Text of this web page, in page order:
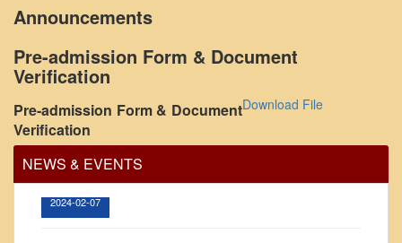
About the College
NIRF Report
NAAC
Vision and Mission
Governing Body
From Principal's Desk
Announcements
Pre-admission Form & Document
Verification
Pre-admission Form & Document
Verification
Download File
NEWS & EVENTS
Office Order regarding leave application by
teaching faculty
View
2024-02-07